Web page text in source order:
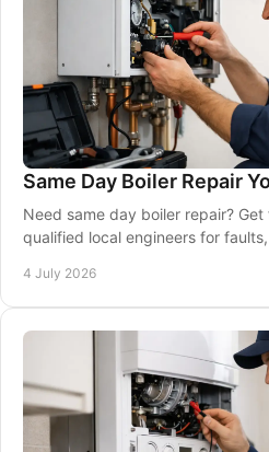
Same Day Boiler Repair
Need same day boiler repair?
qualified local engineers for
4 July 2026